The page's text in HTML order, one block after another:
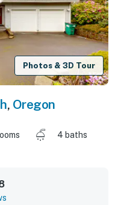
Photos & 3D Tour
, Oregon
4 baths